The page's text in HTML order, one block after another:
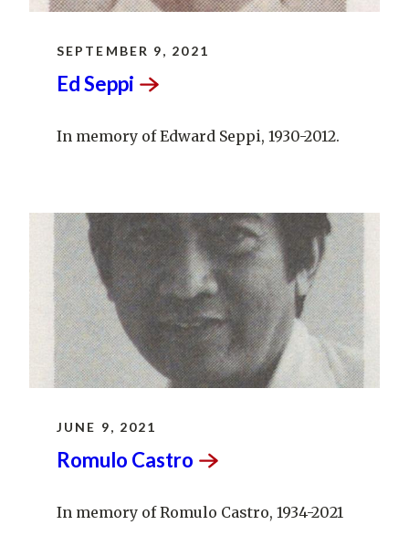
SEPTEMBER 9, 2021
EdSeppi
In memory of Edward Seppi, 1930-2012.
JUNE 9, 2021
Romulo Castro
In memory of Romulo Castro, 1934-2021